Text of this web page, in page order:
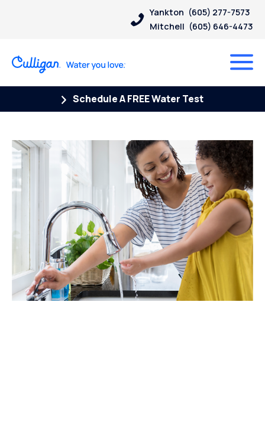
Yankton (605) 277-7573
Mitchell (605) 646-4473
Schedule A FREE Water Test